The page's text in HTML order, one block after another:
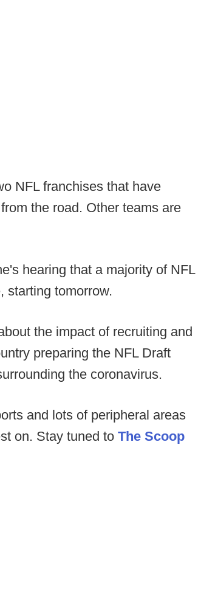
NFL franchises that have
the road. Other teams are
hearing that a majority of NFL
starting tomorrow.
the impact of recruiting and
preparing the NFL Draft
the coronavirus.
and lots of peripheral areas
on. Stay tuned to The Scoop